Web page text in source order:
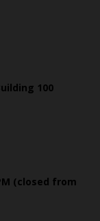
100
(closed from